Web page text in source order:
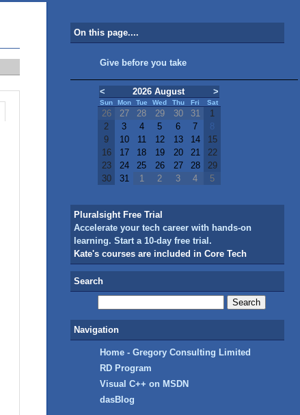
On this page....
Give before you take
< 2026 August >
Sun Mon Tue Wed Thu Fri Sat
26 27 28 29 30 31
1
2
3 4 5 6 7
8
9
10 11 12 13 14
15
16
17 18 19 20 21
22
23
24 25 26 27 28
29
30
31 1 2 3 4 5
Pluralsight Free Trial
Accelerate your tech career with hands-on
learning. Start a 10-day free trial.
Kate's courses are included in Core Tech
Search
Navigation
Home - Gregory Consulting Limited
RD Program
Visual C++ on MSDN
dasBlog